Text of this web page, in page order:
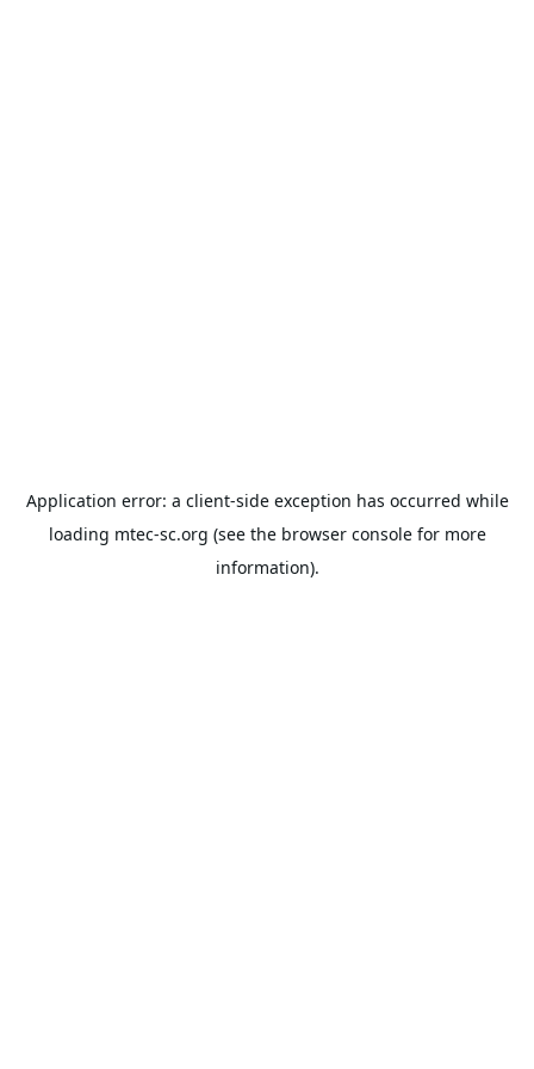
Application error: a client-side exception has occurred while
loading mtec-sc.org (see the browser consolefor more
information).